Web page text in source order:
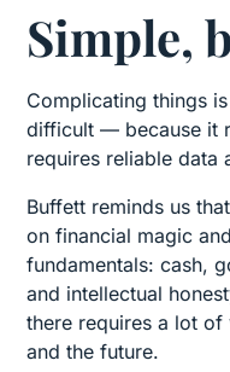
Simple,
Complicating things
difficult — because it
requires reliable data
Buffett reminds us
on financial magic
fundamentals: cash,
and intellectual
there requires a lot
and the future.